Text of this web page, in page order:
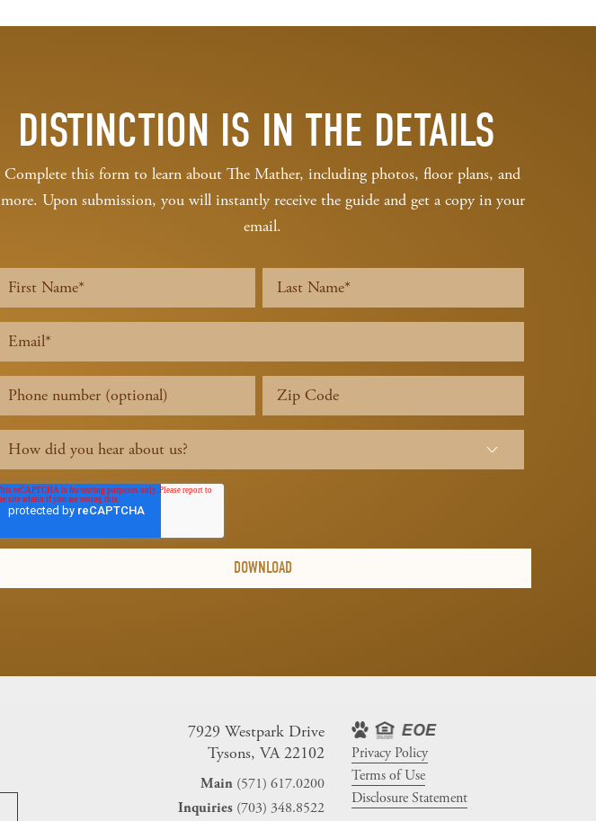
DISTINCTION IS IN THE DETAILS
Complete this form to learn about The Mather, including photos, floor plans, and
more. Upon submission, you will instantly receive the guide and get a copy in your
email.
7929 Westpark Drive
Tysons, VA 22102
Main (571) 617.0200
Inquiries (703) 348.8522
Privacy Policy
Terms of Use
Disclosure Statement